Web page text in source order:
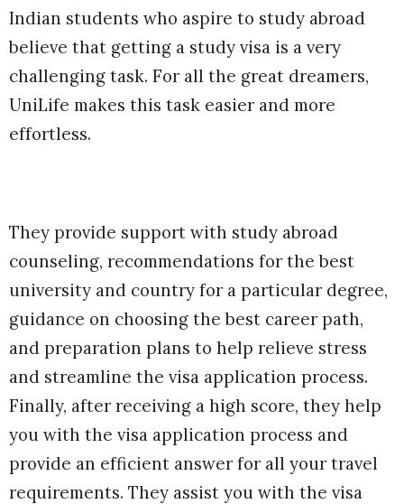
Indian students who aspire to study abroad
believe that getting a study visa is a very
challenging task. For all the great dreamers,
UniLife makes this task easier and more
effortless.
They provide support with study abroad
counseling, recommendations for the best
university and country for a particular degree,
guidance on choosing the best career path,
and preparation plans to help relieve stress
and streamline the visa application process.
Finally, after receiving a high score, they help
you with the visa application process and
provide an efficient answer for all your travel
requirements. They assist you with the visa